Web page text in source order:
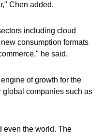
Chen added.
including cloud
consumption formats
he said.
of growth for the
global companies such as
even the world. The